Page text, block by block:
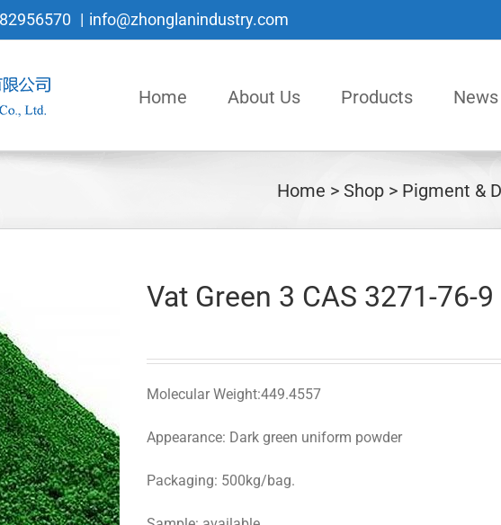
| info@zhonglanindustry.com
Home About Us Products News
Home Shop Pigment &
Vat Green 3 CAS 3271-76-9
Molecular Weight:449.4557
Appearance: Dark green uniform powder
Packaging: 500kg/bag.